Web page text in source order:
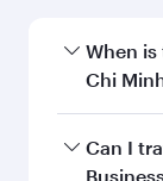
When
Chi
Book your
enjoy the
Can I